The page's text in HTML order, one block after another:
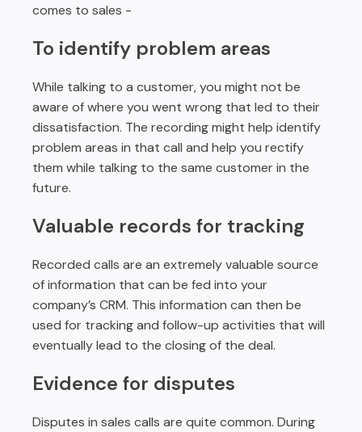
comes to sales -
To identify problem areas
While talking to a customer, you might not be
aware of where you went wrong that led to their
dissatisfaction. The recording might help identify
problem areas in that call and help you rectify
them while talking to the same customer in the
future.
Valuable records for tracking
Recorded calls are an extremely valuable source
of information that can be fed into your
company’s CRM. This information can then be
used for tracking and follow-up activities that will
eventually lead to the closing of the deal.
Evidence for disputes
Disputes in sales calls are quite common. During